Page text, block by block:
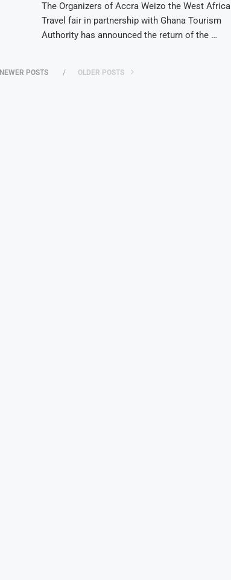
The Organizers of Accra Weizo the West
Travel fair in partnership with Ghana Tourism
Authority has announced the return of the …
NEWER POSTS OLDER POSTS